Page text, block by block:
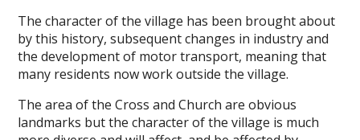
The character of the village has been brought about
by this history, subsequent changes in industry and
the development of motor transport, meaning that
many residents now work outside the village.
The area of the Cross and Church are obvious
landmarks but the character of the village is much